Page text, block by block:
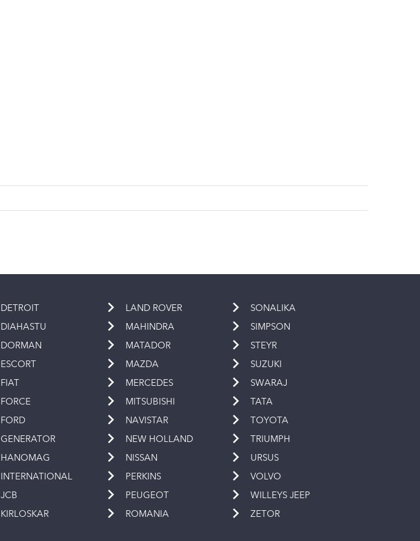
DETROIT
DIAHASTU
DORMAN
ESCORT
FIAT
FORCE
FORD
GENERATOR
HANOMAG
INTERNATIONAL
JCB
KIRLOSKAR
LAND ROVER
MAHINDRA
MATADOR
MAZDA
MERCEDES
MITSUBISHI
NAVISTAR
NEW HOLLAND
NISSAN
PERKINS
PEUGEOT
ROMANIA
SONALIKA
SIMPSON
STEYR
SUZUKI
SWARAJ
TATA
TOYOTA
TRIUMPH
URSUS
VOLVO
WILLEYS JEEP
ZETOR